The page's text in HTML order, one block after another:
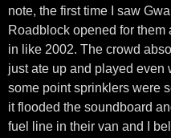
note, the first time I saw
Roadblock opened for
in like 2002. The crowd
just ate up and played even
some point sprinklers were
it flooded the soundboard
fuel line in their van and I